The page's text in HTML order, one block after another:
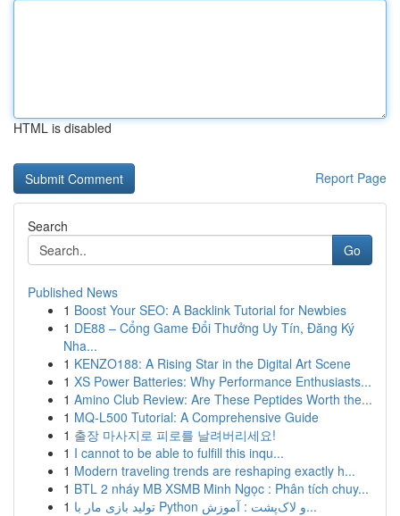
HTML is disabled
Report Page
Search
Go
Published News
1 Boost Your SEO: A Backlink Tutorial for Newbies
1 DE88 – Cổng Game Đổi Thưởng Uy Tín, Đăng Ký
Nha...
1 KENZO188: A Rising Star in the Digital Art Scene
1 XS Power Batteries: Why Performance Enthusiasts...
1 Amino Club Review: Are These Peptides Worth the...
1 MQ-L500 Tutorial: A Comprehensive Guide
1 출장 마사지로 피로를 날려버리세요!
1 I cannot to be able to fulfill this inqu...
1 Modern traveling trends are reshaping exactly h...
1 BTL 2 nháy MB XSMB Minh Ngọc : Phân tích chuy...
1
تولید بازی مار با Python و لاک‌پشت : آموزش...